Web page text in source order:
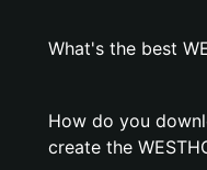
What's the best
How do you
create the